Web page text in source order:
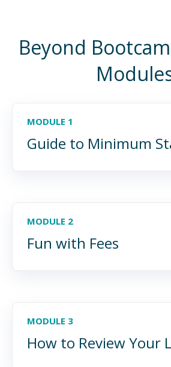
Beyond
MODULE 1
Guide to Minimum
MODULE 2
Fun with Fees
MODULE 3
How to Review Your